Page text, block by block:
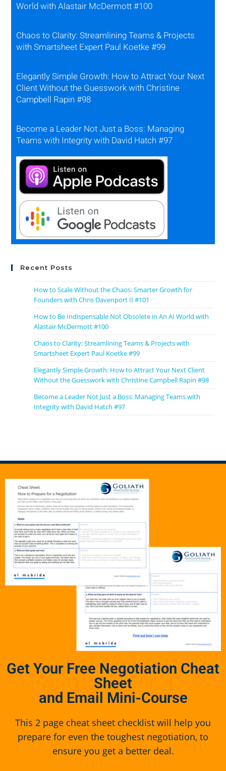
World with Alastair McDermott #100
Chaos to Clarity: Streamlining Teams & Projects
with Smartsheet Expert Paul Koetke #99
Elegantly Simple Growth: How to Attract Your Next
Client Without the Guesswork with Christine
Campbell Rapin #98
Become a Leader Not Just a Boss: Managing
Teams with Integrity with David Hatch #97
Recent Posts
How to Scale Without the Chaos: Smarter Growth for
Founders with Chris Davenport II #101
How to Be Indispensable Not Obsolete in An AI World with
Alastair McDermott #100
Chaos to Clarity: Streamlining Teams & Projects with
Smartsheet Expert Paul Koetke #99
Elegantly Simple Growth: How to Attract Your Next Client
Without the Guesswork with Christine Campbell Rapin #98
Become a Leader Not Just a Boss: Managing Teams with
Integrity with David Hatch #97
Get Your Free Negotiation Cheat
Sheet
and Email Mini-Course
This 2 page cheat sheet checklist will help you
prepare for even the toughest negotiation, to
ensure you get a better deal.